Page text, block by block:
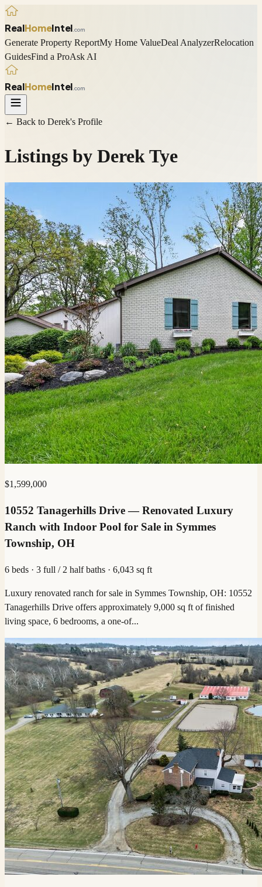
RealHomeIntel .com
Generate Property ReportMy Home ValueDeal AnalyzerRelocation
GuidesFind a ProAsk AI
RealHomeIntel .com
← Back to Derek's Profile
Listings by Derek Tye
$1,599,000
10552 Tanagerhills Drive — Renovated Luxury
Ranch with Indoor Pool for Sale in Symmes
Township, OH
6 beds · 3 full / 2 half baths · 6,043 sq ft
Luxury renovated ranch for sale in Symmes Township, OH: 10552
Tanagerhills Drive offers approximately 9,000 sq ft of finished
living space, 6 bedrooms, a one-of...